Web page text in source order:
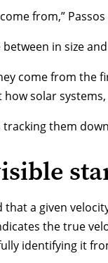
from,”
in size
come from the
solar
them